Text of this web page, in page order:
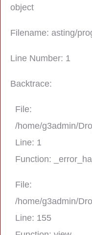
object
Filename: asting/
Line Number: 1
Backtrace:
File:
/home/g3admin/
Line: 1
Function:
File:
/home/g3admin/
Line: 155
A PHP Error